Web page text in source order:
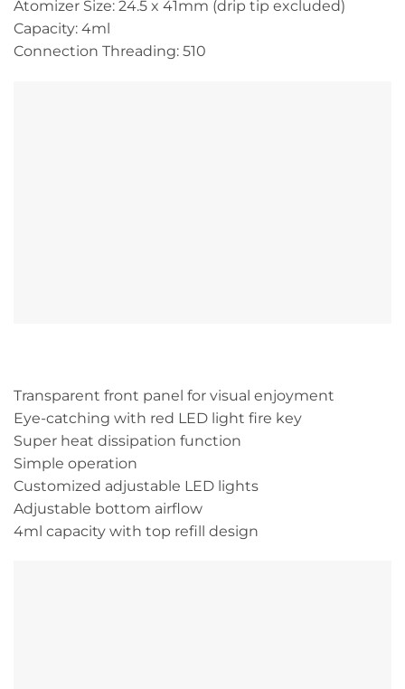
Atomizer Size: 24.5 x 41mm (drip tip excluded)
Capacity: 4ml
Connection Threading: 510
Transparent front panel for visual enjoyment
Eye-catching with red LED light fire key
Super heat dissipation function
Simple operation
Customized adjustable LED lights
Adjustable bottom airflow
4ml capacity with top refill design